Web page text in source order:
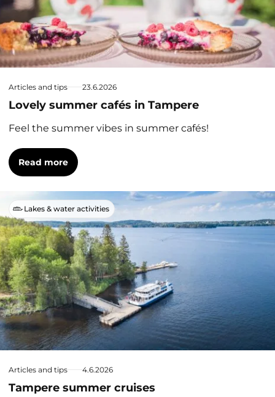
Articles and tips 23.6.2026
Lovely summer cafés in Tampere
Feel the summer vibes in summer cafés!
Read more
Lakes & water activities
Articles and tips 4.6.2026
Tampere summer cruises